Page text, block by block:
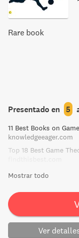
Rare book
Presentado en 5
knowledgeeager.com
Top 18 Best Game
Mostrar todo
Ver